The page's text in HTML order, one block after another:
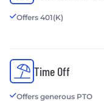
Offers 401(K)
Time Off
Offers generous PTO